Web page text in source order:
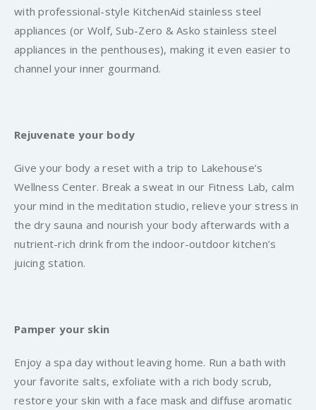
with professional-style KitchenAid stainless steel
appliances (or Wolf, Sub-Zero & Asko stainless steel
appliances in the penthouses), making it even easier to
channel your inner gourmand.
Rejuvenate your body
Give your body a reset with a trip to Lakehouse’s
Wellness Center. Break a sweat in our Fitness Lab, calm
your mind in the meditation studio, relieve your stress in
the dry sauna and nourish your body afterwards with a
nutrient-rich drink from the indoor-outdoor kitchen’s
juicing station.
Pamper your skin
Enjoy a spa day without leaving home. Run a bath with
your favorite salts, exfoliate with a rich body scrub,
restore your skin with a face mask and diffuse aromatic